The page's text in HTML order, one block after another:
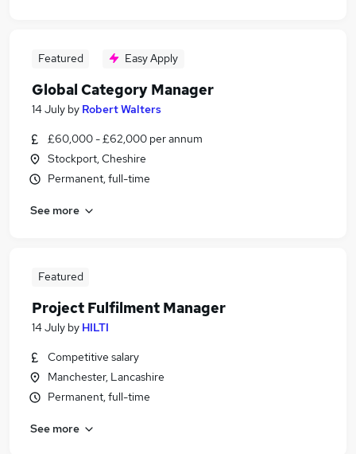
Featured Easy Apply
Global Category Manager
14 July by Robert Walters
£60,000 - £62,000 per annum
Stockport, Cheshire
Permanent, full-time
See more
Featured
Project Fulfilment Manager
14 July by HILTI
Competitive salary
Manchester, Lancashire
Permanent, full-time
See more